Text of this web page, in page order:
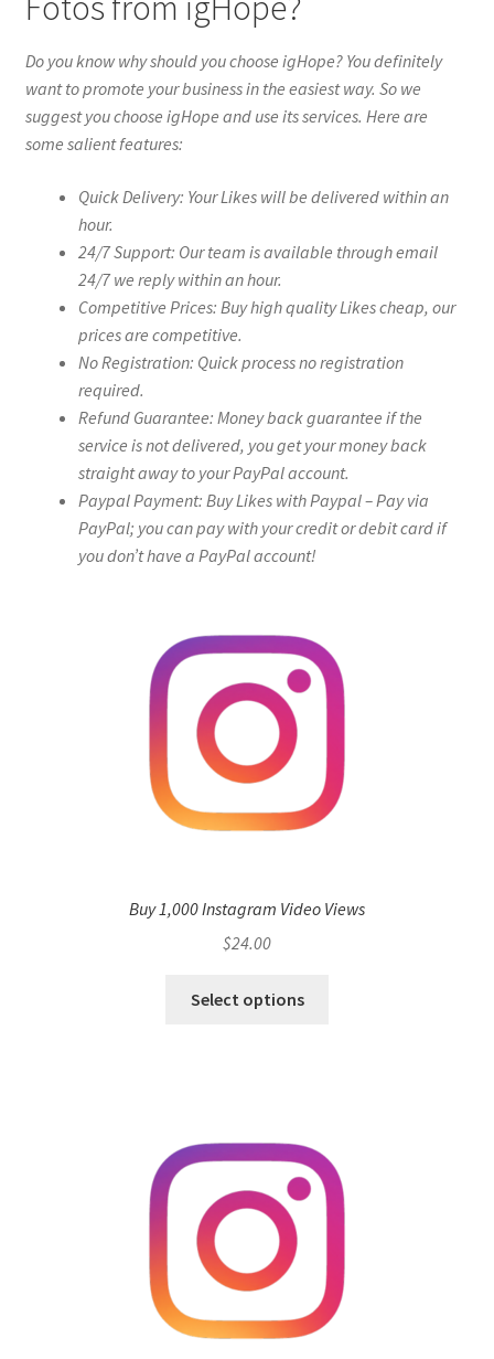
Do you know why should you choose igHope? You definitely
want to promote your business in the easiest way. So we
suggest you choose igHope and use its services. Here are
some salient features:
Quick Delivery: Your Likes will be delivered within an
hour.
24/7 Support: Our team is available through email
24/7 we reply within an hour.
Competitive Prices: Buy high quality Likes cheap, our
prices are competitive.
No Registration: Quick process no registration
required.
Refund Guarantee: Money back guarantee if the
service is not delivered, you get your money back
straight away to your PayPal account.
Paypal Payment: Buy Likes with Paypal – Pay via
PayPal; you can pay with your credit or debit card if
you don’t have a PayPal account!
Buy 1,000 Instagram Video Views
$24.00
Select options